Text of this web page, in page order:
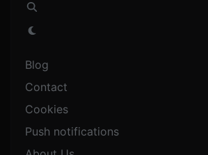
Blog
Contact
Cookies
Push notifications